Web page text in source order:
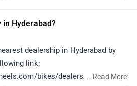
in Hyderabad?
dealership in Hyderabad by
link:
bikes/dealers/revolt/Hyder
...Read More